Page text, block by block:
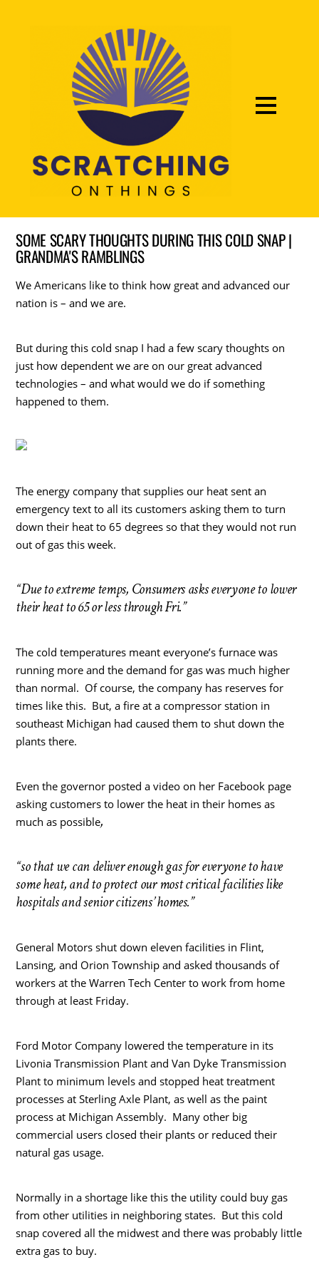
SOME SCARY THOUGHTS DURING THIS COLD SNAP |
GRANDMA'S RAMBLINGS
We Americans like to think how great and advanced our
nation is – and we are.
But during this cold snap I had a few scary thoughts on
just how dependent we are on our great advanced
technologies – and what would we do if something
happened to them.
The energy company that supplies our heat sent an
emergency text to all its customers asking them to turn
down their heat to 65 degrees so that they would not run
out of gas this week.
“Due to extreme temps, Consumers asks everyone to lower
their heat to 65 or less through Fri.”
The cold temperatures meant everyone’s furnace was
running more and the demand for gas was much higher
than normal. Of course, the company has reserves for
times like this. But, a fire at a compressor station in
southeast Michigan had caused them to shut down the
plants there.
Even the governor posted a video on her Facebook page
asking customers to lower the heat in their homes as
much as possible,
“so that we can deliver enough gas for everyone to have
some heat, and to protect our most critical facilities like
hospitals and senior citizens’ homes.”
General Motors shut down eleven facilities in Flint,
Lansing, and Orion Township and asked thousands of
workers at the Warren Tech Center to work from home
through at least Friday.
Ford Motor Company lowered the temperature in its
Livonia Transmission Plant and Van Dyke Transmission
Plant to minimum levels and stopped heat treatment
processes at Sterling Axle Plant, as well as the paint
process at Michigan Assembly. Many other big
commercial users closed their plants or reduced their
natural gas usage.
Normally in a shortage like this the utility could buy gas
from other utilities in neighboring states. But this cold
snap covered all the midwest and there was probably little
extra gas to buy.